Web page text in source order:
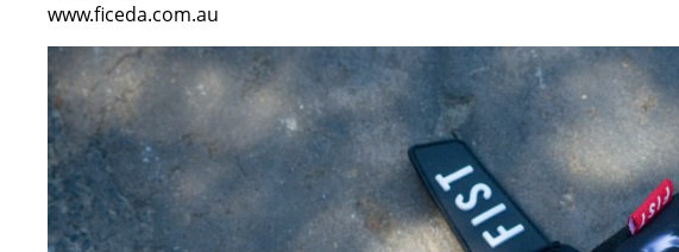
www.ficeda.com.au